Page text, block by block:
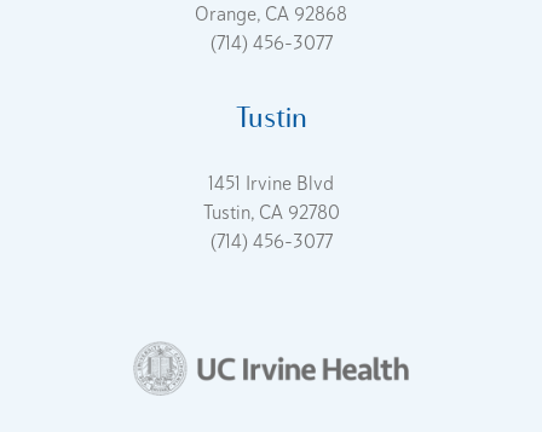
Orange, CA 92868
(714) 456-3077
Tustin
1451 Irvine Blvd
Tustin, CA 92780
(714) 456-3077